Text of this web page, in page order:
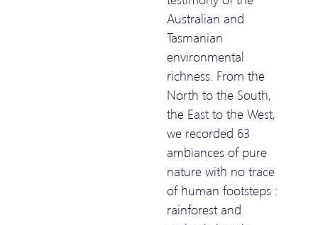
Australian and
Tasmanian
environmental
richness. From the
North to the South,
the East to the West,
we recorded 63
ambiances of pure
nature with no trace
of human footsteps :
rainforest and